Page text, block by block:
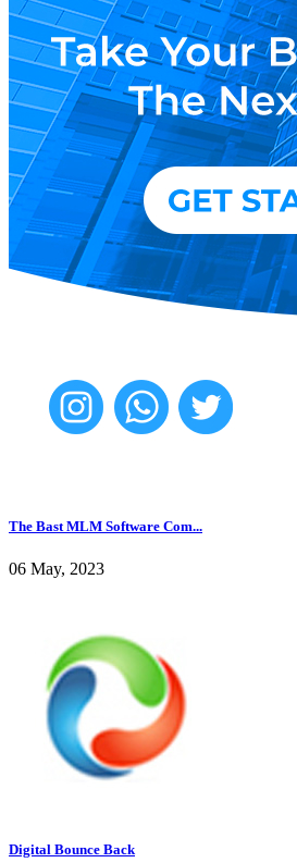
The Bast MLM Software Com...
06 May, 2023
Digital Bounce Back